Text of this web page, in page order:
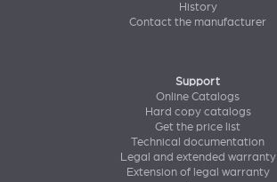
History
Contact the manufacturer
Support
Online Catalogs
Hard copy catalogs
Get the price list
Technical documentation
Legal and extended warranty
Extension of legal warranty